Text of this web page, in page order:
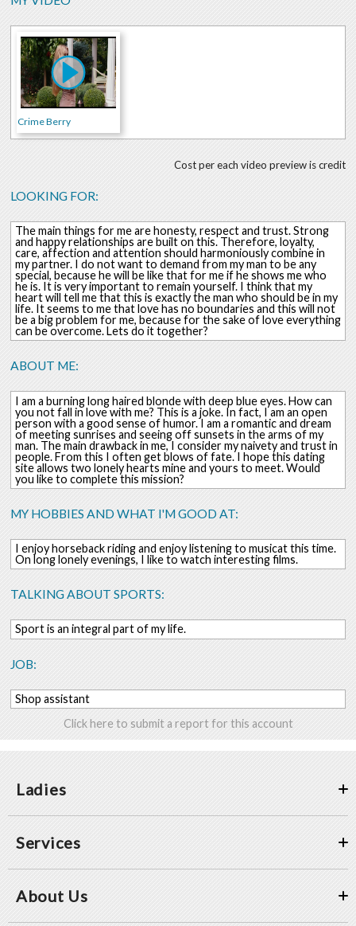
Crime Berry
Cost per each video preview is credit
LOOKING FOR:
The main things for me are honesty, respect and trust. Strong
and happy relationships are built on this. Therefore, loyalty,
care, affection and attention should harmoniously combine in
my partner. I do not want to demand from my man to be any
special, because he will be like that for me if he shows me who
he is. It is very important to remain yourself. I think that my
heart will tell me that this is exactly the man who should be in my
life. It seems to me that love has no boundaries and this will not
be a big problem for me, because for the sake of love everything
can be overcome. Lets do it together?
ABOUT ME:
I am a burning long haired blonde with deep blue eyes. How can
you not fall in love with me? This is a joke. In fact, I am an open
person with a good sense of humor. I am a romantic and dream
of meeting sunrises and seeing off sunsets in the arms of my
man. The main drawback in me, I consider my naivety and trust in
people. From this I often get blows of fate. I hope this dating
site allows two lonely hearts mine and yours to meet. Would
you like to complete this mission?
MY HOBBIES AND WHAT I'M GOOD AT:
I enjoy horseback riding and enjoy listening to musicat this time.
On long lonely evenings, I like to watch interesting films.
TALKING ABOUT SPORTS:
Sport is an integral part of my life.
JOB:
Shop assistant
Click here to submit a report for this account
Ladies
Services
About Us